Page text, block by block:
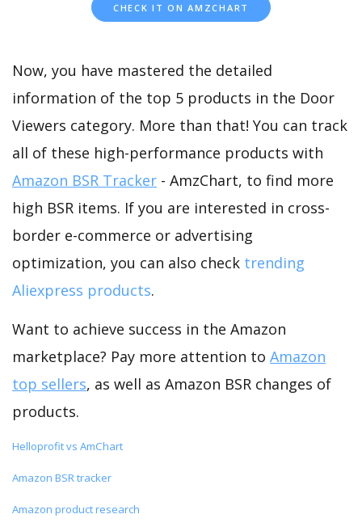
CHECK IT ON AMZCHART
Now, you have mastered the detailed
information of the top 5 products in the Door
Viewers category. More than that! You can track
all of these high-performance products with
Amazon BSR Tracker - AmzChart, to find more
high BSR items. If you are interested in cross-
border e-commerce or advertising
optimization, you can also check trending
Aliexpress products.
Want to achieve success in the Amazon
marketplace? Pay more attention to Amazon
top sellers, as well as Amazon BSR changes of
products.
Helloprofit vs AmChart
Amazon BSR tracker
Amazon product research